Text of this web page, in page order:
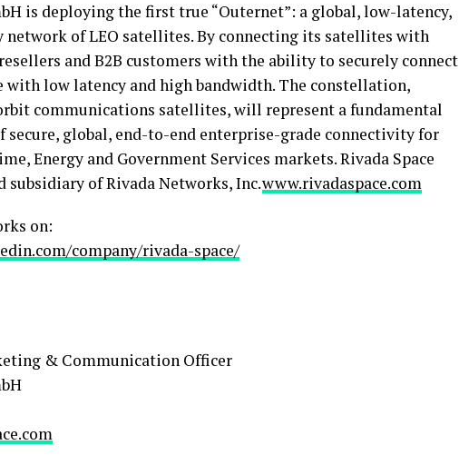
is deploying the first true “Outernet”: a global, low-latency,
of LEO satellites. By connecting its satellites with
and B2B customers with the ability to securely connect
with low latency and high bandwidth. The constellation,
communications satellites, will represent a fundamental
global, end-to-end enterprise-grade connectivity for
Energy and Government Services markets. Rivada Space
of Rivada Networks, Inc.www.rivadaspace.com
on:
company/rivada-space/
& Communication Officer
m